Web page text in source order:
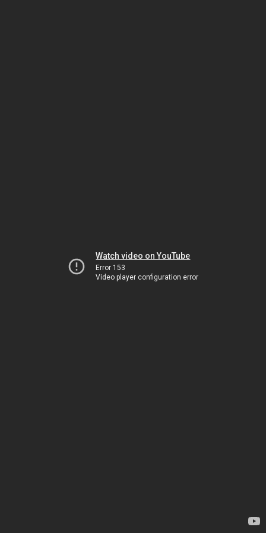
Watch video on YouTube
Error 153
Video player configuration error